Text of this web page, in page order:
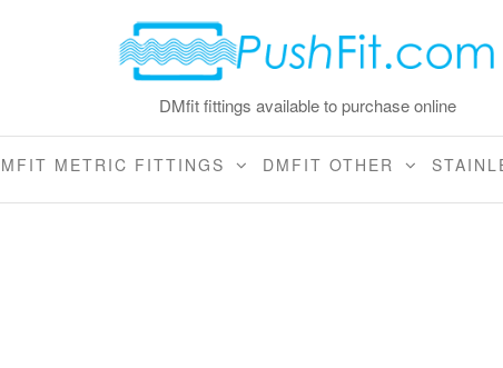
DMfit fittings available to purchase online
METRIC FITTINGS DMFIT OTHER